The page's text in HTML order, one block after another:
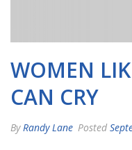
WOMEN
CAN CRY
By Randy Lane Posted